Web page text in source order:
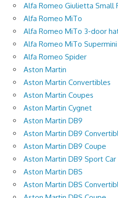
Alfa Romeo Giulietta Small
Alfa Romeo MiTo
Alfa Romeo MiTo 3-door
Alfa Romeo MiTo Supermini
Alfa Romeo Spider
Aston Martin
Aston Martin Convertibles
Aston Martin Coupes
Aston Martin Cygnet
Aston Martin DB9
Aston Martin DB9
Aston Martin DB9 Coupe
Aston Martin DB9 Sport Car
Aston Martin DBS
Aston Martin DBS